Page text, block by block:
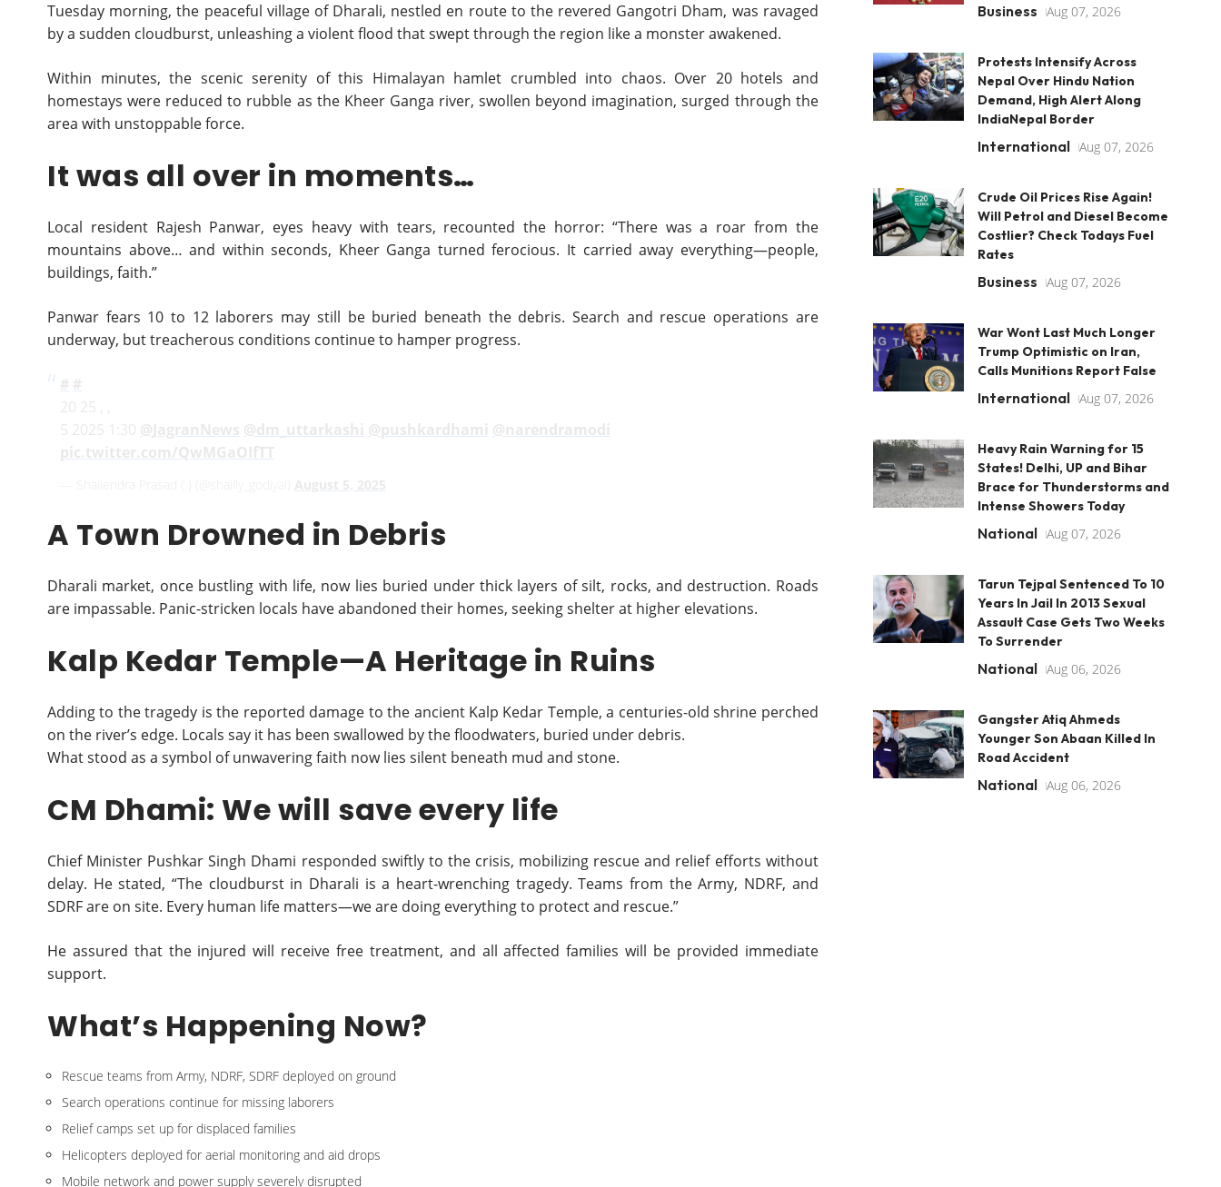
Tuesday morning, the peaceful village of Dharali, nestled en route to the revered Gangotri Dham, was ravaged
by a sudden cloudburst, unleashing a violent flood that swept through the region like a monster awakened.
Within minutes, the scenic serenity of this Himalayan hamlet crumbled into chaos. Over 20 hotels and
homestays were reduced to rubble as the Kheer Ganga river, swollen beyond imagination, surged through the
area with unstoppable force.
It was all over in moments…
Local resident Rajesh Panwar, eyes heavy with tears, recounted the horror: “There was a roar from the
mountains above… and within seconds, Kheer Ganga turned ferocious. It carried away everything—people,
buildings, faith.”
Panwar fears 10 to 12 laborers may still be buried beneath the debris. Search and rescue operations are
underway, but treacherous conditions continue to hamper progress.
A Town Drowned in Debris
Dharali market, once bustling with life, now lies buried under thick layers of silt, rocks, and destruction. Roads
are impassable. Panic-stricken locals have abandoned their homes, seeking shelter at higher elevations.
Kalp Kedar Temple—A Heritage in Ruins
Adding to the tragedy is the reported damage to the ancient Kalp Kedar Temple, a centuries-old shrine perched
on the river’s edge. Locals say it has been swallowed by the floodwaters, buried under debris.
What stood as a symbol of unwavering faith now lies silent beneath mud and stone.
CM Dhami: We will save every life
Chief Minister Pushkar Singh Dhami responded swiftly to the crisis, mobilizing rescue and relief efforts without
delay. He stated, “The cloudburst in Dharali is a heart-wrenching tragedy. Teams from the Army, NDRF, and
SDRF are on site. Every human life matters—we are doing everything to protect and rescue.”
He assured that the injured will receive free treatment, and all affected families will be provided immediate
support.
What’s Happening Now?
Rescue teams from Army, NDRF, SDRF deployed on ground
Search operations continue for missing laborers
Relief camps set up for displaced families
Helicopters deployed for aerial monitoring and aid drops
Mobile network and power supply severely disrupted
Business Aug 07, 2026
Protests Intensify Across
Nepal Over Hindu Nation
Demand, High Alert Along
IndiaNepal Border
International Aug 07, 2026
Crude Oil Prices Rise Again!
Will Petrol and Diesel Become
Costlier? Check Todays Fuel
Rates
Business Aug 07, 2026
War Wont Last Much Longer
Trump Optimistic on Iran,
Calls Munitions Report False
International Aug 07, 2026
Heavy Rain Warning for 15
States! Delhi, UP and Bihar
Brace for Thunderstorms and
Intense Showers Today
National Aug 07, 2026
Tarun Tejpal Sentenced To 10
Years In Jail In 2013 Sexual
Assault Case Gets Two Weeks
To Surrender
National Aug 06, 2026
Gangster Atiq Ahmeds
Younger Son Abaan Killed In
Road Accident
National Aug 06, 2026